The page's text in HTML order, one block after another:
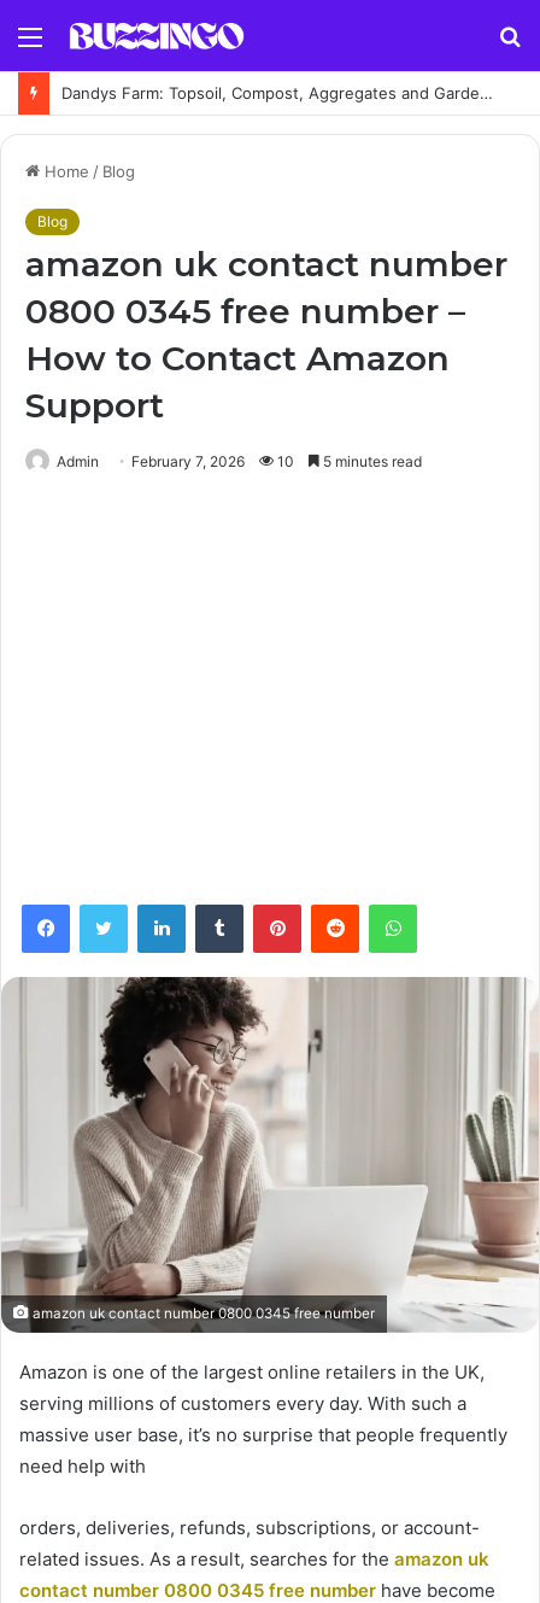
Menu
Dandys Farm: Topsoil, Compost, Aggregates and Garden Supplies Guide
Home / Blog
Blog
amazon uk contact number
0800 0345 free number –
How to Contact Amazon
Support
Admin February 7, 2026 10 5 minutes read
FacebookTwitter LinkedInTumblr PinterestReddit WhatsApp
amazon uk contact number 0800 0345 free number
Amazon is one of the largest online retailers in the UK,
serving millions of customers every day. With such a
massive user base, it’s no surprise that people frequently
need help with
orders, deliveries, refunds, subscriptions, or account-
related issues. As a result, searches for the amazon uk
contact number 0800 0345 free number have become